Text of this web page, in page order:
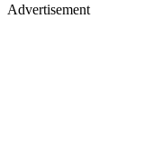
Advertisement